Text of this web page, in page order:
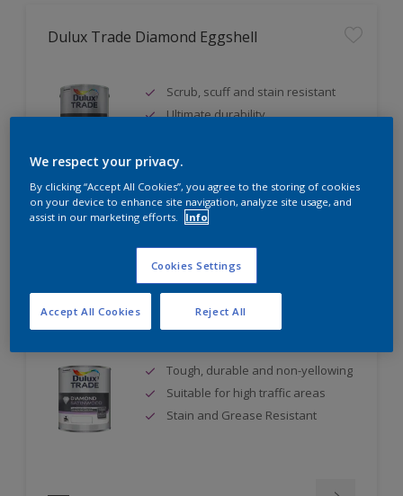
Dulux Trade Diamond Eggshell
Scrub, scuff and stain resistant
Ultimate durability
Dulux Trade Diamond Satinwood
Tough, durable and non-yellowing
Suitable for high traffic areas
Stain and Grease Resistant
We respect your privacy.
By clicking “Accept All Cookies”, you agree to the storing of cookies
on your device to enhance site navigation, analyze site usage, and
assist in our marketing efforts.
Info
Cookies Settings
Reject All
Accept All Cookies